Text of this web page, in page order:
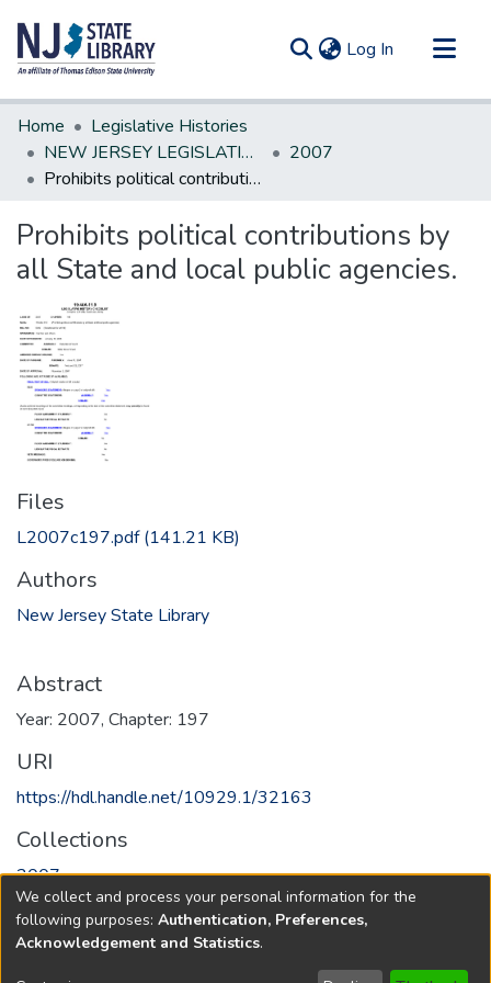
Log In (current)
Communities & Collections
All of DSpace
Statistics
Home
Legislative Histories
NEW JERSEY LEGISLATIVE HISTORIES
2007
Prohibits political contributions by all State and local public agencies.
Prohibits political contributions by
all State and local public agencies.
Files
L2007c197.pdf(141.21 KB)
Authors
New Jersey State Library
Abstract
Year: 2007, Chapter: 197
URI
https://hdl.handle.net/10929.1/32163
Collections
2007
Full item page
We collect and process your personal information for the
following purposes: Authentication, Preferences,
Acknowledgement and Statistics.